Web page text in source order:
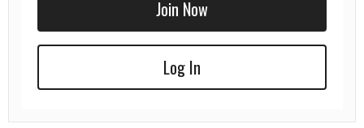
Join Now
Log In